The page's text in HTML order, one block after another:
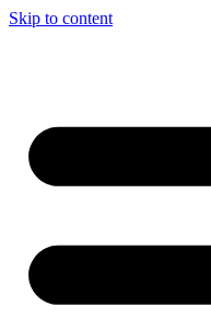
Skip to content